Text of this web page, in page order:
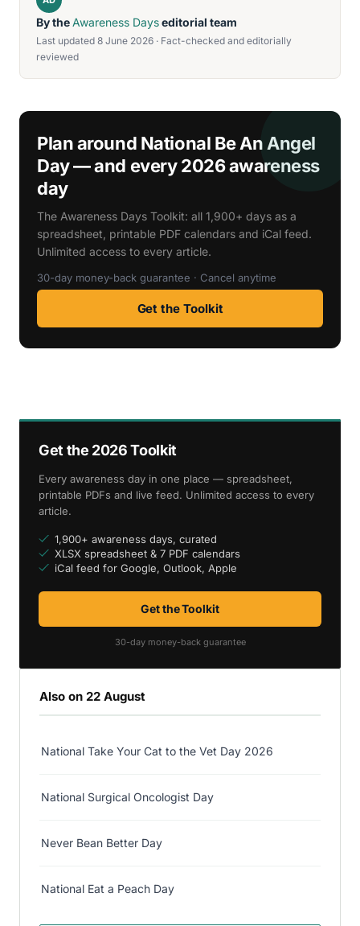
By theAwareness Dayseditorial team
Last updated 8 June 2026 · Fact-checked and editorially
reviewed
Plan around National Be An Angel
Day — and every 2026 awareness
day
The Awareness Days Toolkit: all 1,900+ days as a
spreadsheet, printable PDF calendars and iCal feed.
Unlimited access to every article.
30-day money-back guarantee · Cancel anytime
Get the Toolkit
Get the 2026 Toolkit
Every awareness day in one place — spreadsheet,
printable PDFs and live feed. Unlimited access to every
article.
1,900+ awareness days, curated
XLSX spreadsheet & 7 PDF calendars
iCal feed for Google, Outlook, Apple
Get the Toolkit
30-day money-back guarantee
Also on 22 August
National Take Your Cat to the Vet Day 2026
National Surgical Oncologist Day
Never Bean Better Day
National Eat a Peach Day